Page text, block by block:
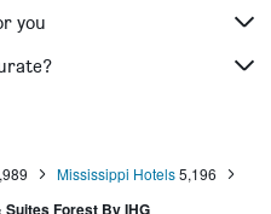
you
Mississippi Hotels5,196
Forest By IHG